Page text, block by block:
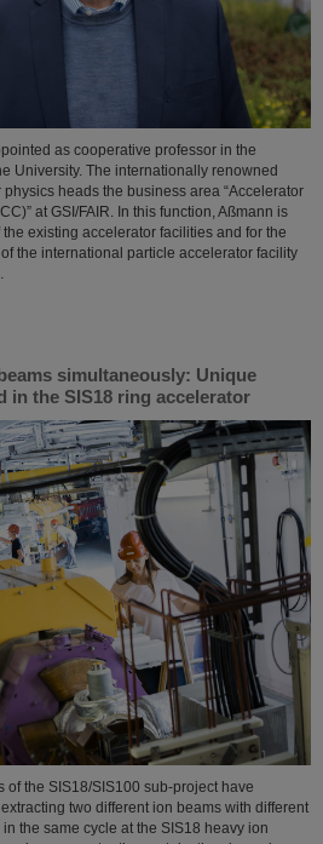
as cooperative professor in the
University. The internationally renowned
heads the business area “Accelerator
at GSI/FAIR. In this function, Aßmann is
existing accelerator facilities and for the
the international particle accelerator facility
simultaneously: Unique
in the SIS18 ring accelerator
of the SIS18/SIS100 sub-project have
two different ion beams with different
the same cycle at the SIS18 heavy ion